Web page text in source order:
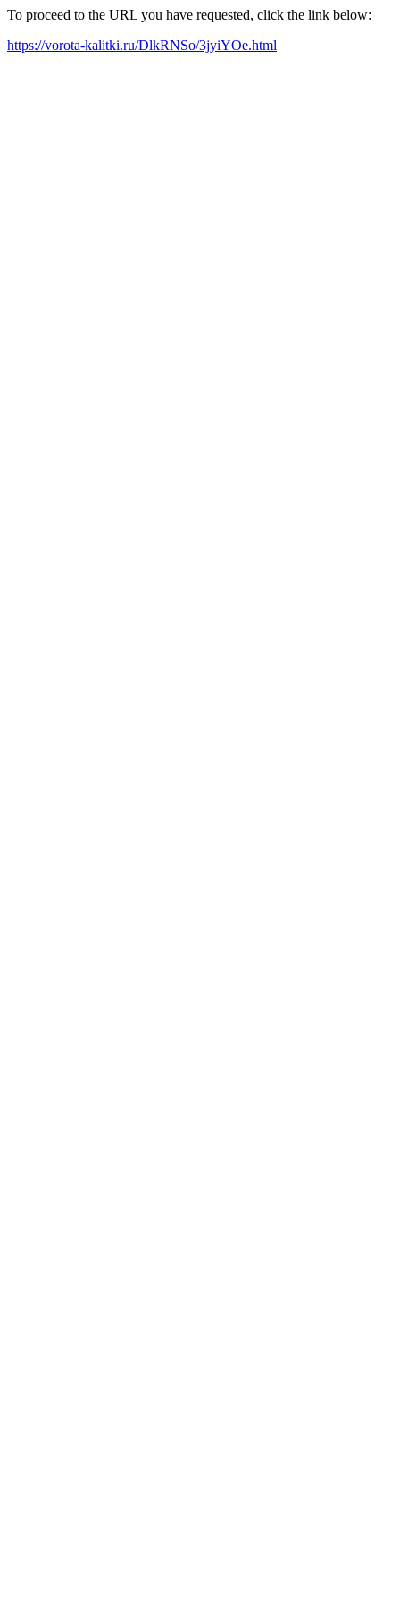
To proceed to the URL you have requested, click the link below:
https://vorota-kalitki.ru/DlkRNSo/3jyiYOe.html